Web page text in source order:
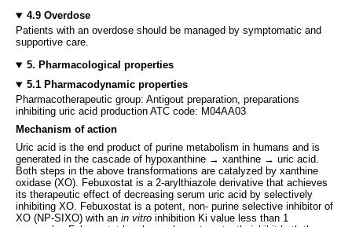
4.9 Overdose
Patients with an overdose should be managed by symptomatic and
supportive care.
5. Pharmacological properties
5.1 Pharmacodynamic properties
Pharmacotherapeutic group: Antigout preparation, preparations
inhibiting uric acid production ATC code: M04AA03
Mechanism of action
Uric acid is the end product of purine metabolism in humans and is
generated in the cascade of hypoxanthine → xanthine → uric acid.
Both steps in the above transformations are catalyzed by xanthine
oxidase (XO). Febuxostat is a 2-arylthiazole derivative that achieves
its therapeutic effect of decreasing serum uric acid by selectively
inhibiting XO. Febuxostat is a potent, non- purine selective inhibitor of
XO (NP-SIXO) with an in vitro inhibition Ki value less than 1